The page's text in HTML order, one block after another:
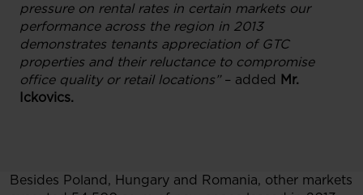
pressure on rental rates in certain markets our
performance across the region in 2013
demonstrates tenants appreciation of GTC
properties and their reluctance to compromise
office quality or retail locations” – added Mr.
Ickovics.
Besides Poland, Hungary and Romania, other markets